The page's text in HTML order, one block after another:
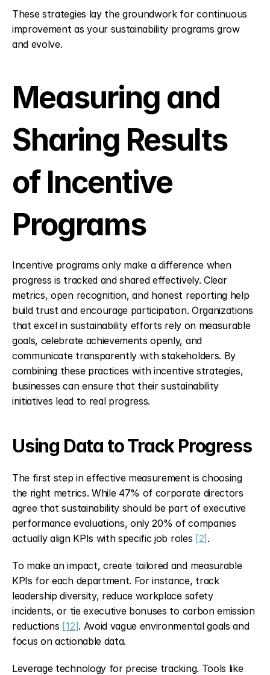
These strategies lay the groundwork for continuous
improvement as your sustainability programs grow
and evolve.
Measuring and
Sharing Results
of Incentive
Programs
Incentive programs only make a difference when
progress is tracked and shared effectively. Clear
metrics, open recognition, and honest reporting help
build trust and encourage participation. Organizations
that excel in sustainability efforts rely on measurable
goals, celebrate achievements openly, and
communicate transparently with stakeholders. By
combining these practices with incentive strategies,
businesses can ensure that their sustainability
initiatives lead to real progress.
Using Data to Track Progress
The first step in effective measurement is choosing
the right metrics. While 47% of corporate directors
agree that sustainability should be part of executive
performance evaluations, only 20% of companies
actually align KPIs with specific job roles [2] .
To make an impact, create tailored and measurable
KPIs for each department. For instance, track
leadership diversity, reduce workplace safety
incidents, or tie executive bonuses to carbon emission
reductions [12]. Avoid vague environmental goals and
focus on actionable data.
Leverage technology for precise tracking. Tools like